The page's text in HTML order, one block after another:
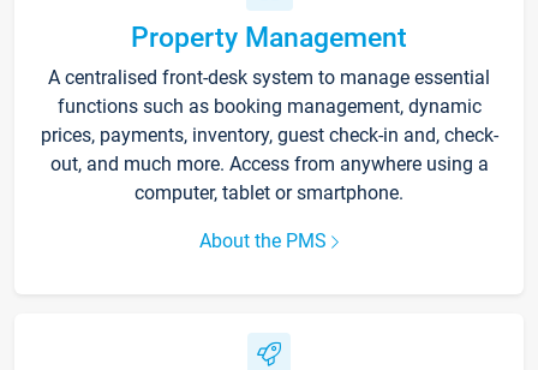
Property Management
A centralised front-desk system to manage essential
functions such as booking management, dynamic
prices, payments, inventory, guest check-in and, check-
out, and much more. Access from anywhere using a
computer, tablet or smartphone.
About the PMS